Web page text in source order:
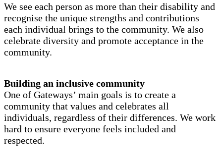
We see each person as more than their disability and
recognise the unique strengths and contributions
each individual brings to the community. We also
celebrate diversity and promote acceptance in the
community.
Building an inclusive community
One of Gateways’ main goals is to create a
community that values and celebrates all
individuals, regardless of their differences. We work
hard to ensure everyone feels included and
respected.